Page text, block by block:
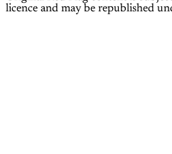
licence and may be republished